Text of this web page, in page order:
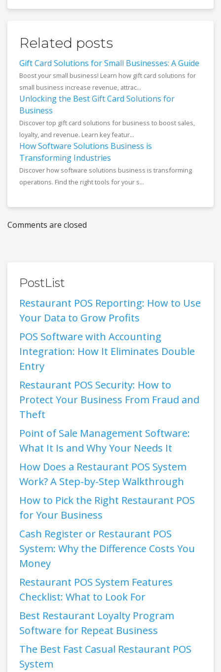
Related posts
Gift Card Solutions for Small Businesses: A Guide
Boost your small business! Learn how gift card solutions for
small business increase revenue, attrac...
Unlocking the Best Gift Card Solutions for
Business
Discover top gift card solutions for business to boost sales,
loyalty, and revenue. Learn key featur...
How Software Solutions Business is
Transforming Industries
Discover how software solutions business is transforming
operations. Find the right tools for your s...
Comments are closed
PostList
Restaurant POS Reporting: How to Use
Your Data to Grow Profits
POS Software with Accounting
Integration: How It Eliminates Double
Entry
Restaurant POS Security: How to
Protect Your Business From Fraud and
Theft
Point of Sale Management Software:
What It Is and Why Your Needs It
How Does a Restaurant POS System
Work? A Step-by-Step Walkthrough
How to Pick the Right Restaurant POS
for Your Business
Cash Register or Restaurant POS
System: Why the Difference Costs You
Money
Restaurant POS System Features
Checklist: What to Look For
Best Restaurant Loyalty Program
Software for Repeat Business
The Best Fast Casual Restaurant POS
System